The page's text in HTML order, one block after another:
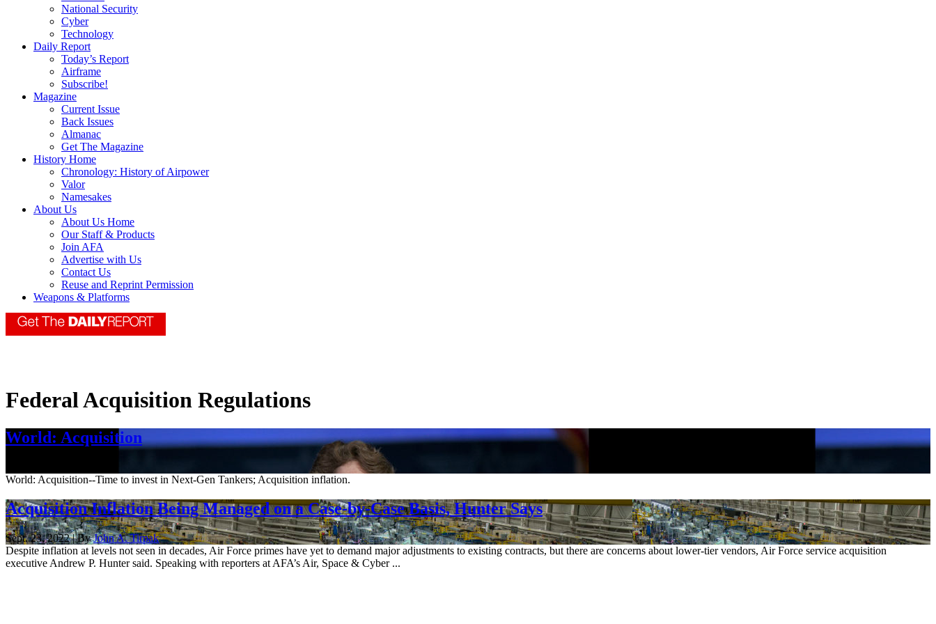
National Security
Cyber
Technology
Daily Report
Today’s Report
Airframe
Subscribe!
Magazine
Current Issue
Back Issues
Almanac
Get The Magazine
History Home
Chronology: History of Airpower
Valor
Namesakes
About Us
About Us Home
Our Staff & Products
Join AFA
Advertise with Us
Contact Us
Reuse and Reprint Permission
Weapons & Platforms
Federal Acquisition Regulations
World: Acquisition
World: Acquisition--Time to invest in Next-Gen Tankers; Acquisition inflation.
Acquisition Inflation Being Managed on a Case-by-Case Basis, Hunter Says
Sept. 23, 2022 | ByJohn A. Tirpak
Despite inflation at levels not seen in decades, Air Force primes have yet to demand major adjustments to existing contracts, but there are concerns about lower-tier vendors, Air Force service acquisition
executive Andrew P. Hunter said. Speaking with reporters at AFA’s Air, Space & Cyber ...